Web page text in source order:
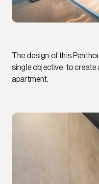
The design of this
single objective: to
apartment.